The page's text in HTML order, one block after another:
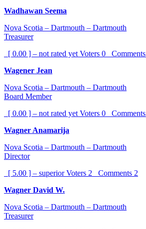
Wadhawan Seema
Nova Scotia – Dartmouth – Dartmouth
Treasurer
[ 0.00 ] – not rated yet Voters 0 Comments
Wagener Jean
Nova Scotia – Dartmouth – Dartmouth
Board Member
[ 0.00 ] – not rated yet Voters 0 Comments
Wagner Anamarija
Nova Scotia – Dartmouth – Dartmouth
Director
[ 5.00 ] – superiorVoters 2 Comments 2
Wagner David W.
Nova Scotia – Dartmouth – Dartmouth
Treasurer